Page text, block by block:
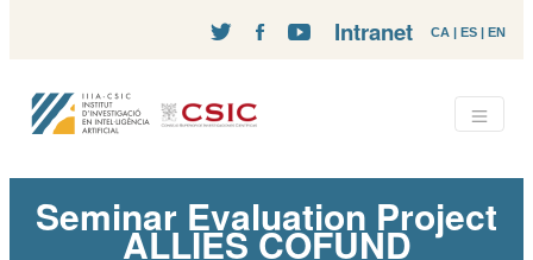
CA | ES | EN
Intranet
Seminar Evaluation Project
ALLIES COFUND